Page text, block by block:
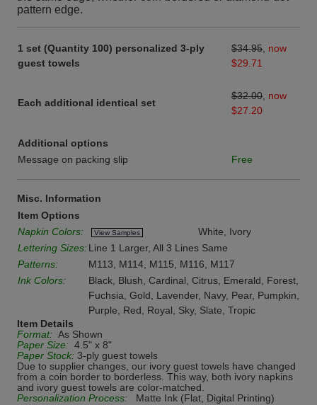
pattern edge.
1 set (Quantity 100) personalized 3-ply
guest towels
$34.95 now
$29.71
Each additional identical set
$32.00 now
$27.20
Additional options
Message on packing slip
Free
Misc. Information
Item Options
Napkin Colors:
View Samples
White, Ivory
Lettering Sizes: Line 1 Larger, All 3 Lines Same
Patterns:
M113, M114, M115, M116, M117
Ink Colors:
Black, Blush, Cardinal, Citrus, Emerald, Forest,
Fuchsia, Gold, Lavender, Navy, Pear, Pumpkin,
Purple, Red, Royal, Sky, Slate, Tropic
Item Details
Format: As Shown
Paper Size: 4.5" x 8"
Paper Stock: 3-ply guest towels
Due to supplier changes, our ivory guest towels have changed
from a coin border to borderless. This way, both ivory napkins
and ivory guest towels are color-matched.
Personalization Process: Matte Ink (Flat, Digital Printing)